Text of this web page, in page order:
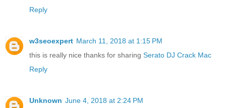
Reply
w3seoexpert March 11, 2018 at 1:15 PM
this is really nice thanks for sharing Serato DJ Crack Mac
Reply
Unknown June 4, 2018 at 2:24 PM